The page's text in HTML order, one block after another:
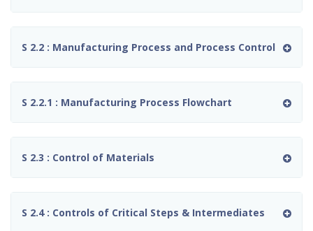
S 2.2 : Manufacturing Process and Process Control
S 2.2.1 : Manufacturing Process Flowchart
S 2.3 : Control of Materials
S 2.4 : Controls of Critical Steps & Intermediates